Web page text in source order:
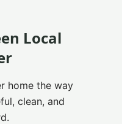
Local
home the way
clean, and